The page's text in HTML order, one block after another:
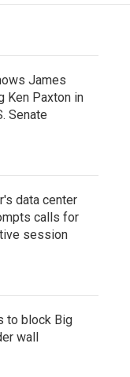
James
Ken Paxton in
Senate
data center
calls for
session
to block Big
wall